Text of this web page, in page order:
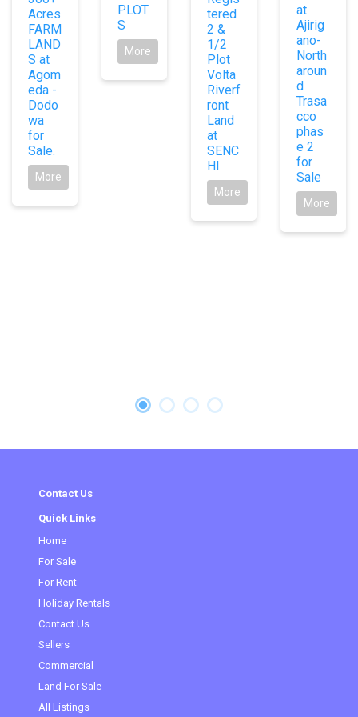
Acres
FARM
LAND
S at
Agom
eda -
Dodo
wa
for
Sale.
More
PLOT
S
More
tered
2 &
1/2
Plot
Volta
Riverf
ront
Land
at
SENC
HI
More
at
Ajirig
ano-
North
aroun
d
Trasa
cco
phas
e 2
for
Sale
More
Contact Us
Quick Links
Home
For Sale
For Rent
Holiday Rentals
Contact Us
Sellers
Commercial
Land For Sale(current)
All Listings